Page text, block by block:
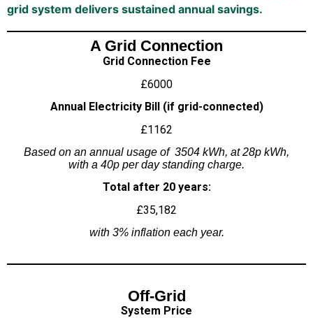
grid system delivers sustained annual savings.
A Grid Connection
Grid Connection Fee
£6000
Annual Electricity Bill (if grid-connected)
£1162
Based on an annual usage of 3504 kWh, at 28p kWh,
with a 40p per day standing charge.
Total after 20 years:
£35,182
with 3% inflation each year.
Off-Grid
System Price